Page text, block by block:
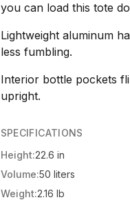
you can load this tote
Lightweight aluminum
less fumbling.
Interior bottle pockets
upright.
SPECIFICATIONS
Height:22.6 in
Volume:50 liters
Weight:2.16 lb